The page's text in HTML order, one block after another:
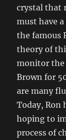
crystal that
must have
the famous
theory of
monitor the
Brown for
are many
Today, Ron
hoping to
process of